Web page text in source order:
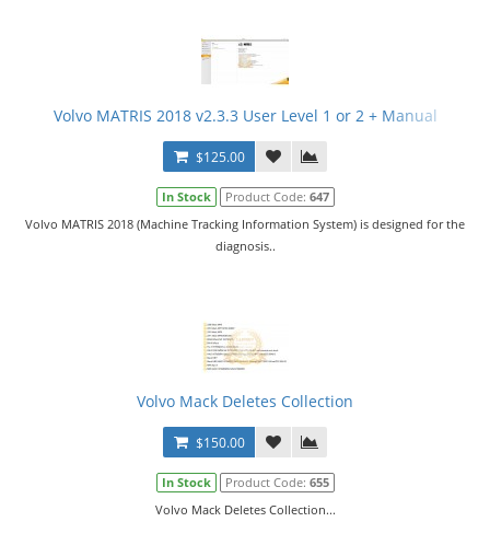
Volvo MATRIS 2018 v2.3.3 User Level 1 or 2 + Manual
$125.00
In Stock Product Code: 647
Volvo MATRIS 2018 (Machine Tracking Information System) is designed for the
diagnosis..
Volvo Mack Deletes Collection
$150.00
In Stock Product Code: 655
Volvo Mack Deletes Collection...